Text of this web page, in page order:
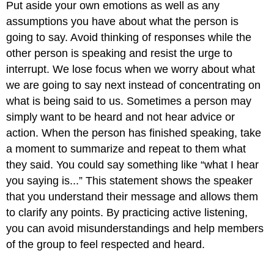
Put aside your own emotions as well as any
assumptions you have about what the person is
going to say. Avoid thinking of responses while the
other person is speaking and resist the urge to
interrupt. We lose focus when we worry about what
we are going to say next instead of concentrating on
what is being said to us. Sometimes a person may
simply want to be heard and not hear advice or
action. When the person has finished speaking, take
a moment to summarize and repeat to them what
they said. You could say something like “what I hear
you saying is...” This statement shows the speaker
that you understand their message and allows them
to clarify any points. By practicing active listening,
you can avoid misunderstandings and help members
of the group to feel respected and heard.